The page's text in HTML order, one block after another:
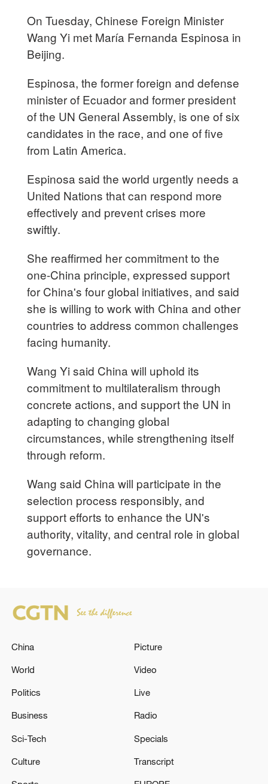
On Tuesday, Chinese Foreign Minister
Wang Yi met María Fernanda Espinosa in
Beijing.
Espinosa, the former foreign and defense
minister of Ecuador and former president
of the UN General Assembly, is one of six
candidates in the race, and one of five
from Latin America.
Espinosa said the world urgently needs a
United Nations that can respond more
effectively and prevent crises more
swiftly.
She reaffirmed her commitment to the
one-China principle, expressed support
for China's four global initiatives, and said
she is willing to work with China and other
countries to address common challenges
facing humanity.
Wang Yi said China will uphold its
commitment to multilateralism through
concrete actions, and support the UN in
adapting to changing global
circumstances, while strengthening itself
through reform.
Wang said China will participate in the
selection process responsibly, and
support efforts to enhance the UN's
authority, vitality, and central role in global
governance.
China
World
Politics
Business
Sci-Tech
Culture
Picture
Video
Live
Radio
Specials
Transcript